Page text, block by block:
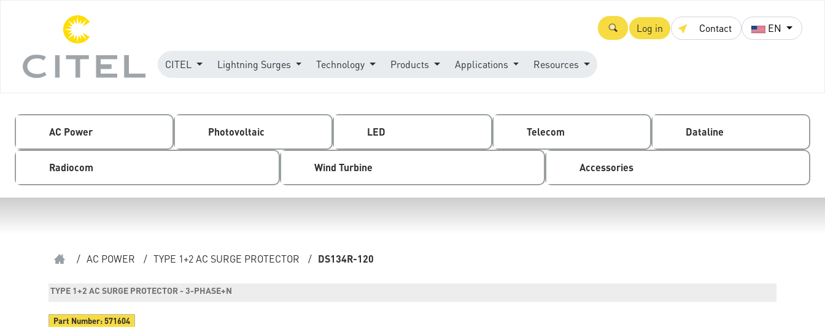
Log in Contact EN
CITEL Lightning Surges Technology Products Applications Resources
AC Power Photovoltaic LED Telecom Dataline
Radiocom Wind Turbine Accessories
/ AC POWER / TYPE 1+2 AC SURGE PROTECTOR / DS134R-120
TYPE 1+2 AC SURGE PROTECTOR - 3-PHASE+N
Part Number:571604